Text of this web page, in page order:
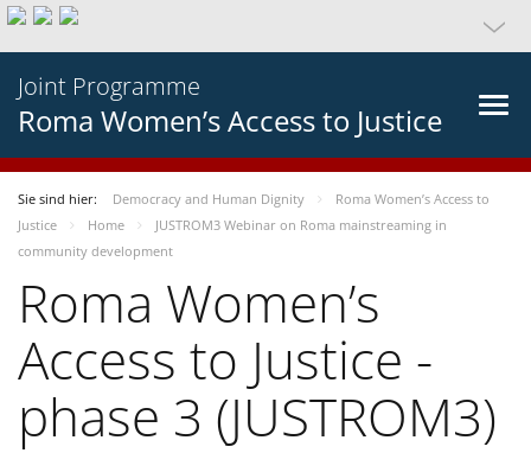
Joint Programme
Roma Women’s Access to Justice
Sie sind hier: Democracy and Human Dignity
Roma Women’s Access to
Justice
Home
JUSTROM3 Webinar on Roma mainstreaming in
community development
Roma Women’s
Access to Justice -
phase 3 (JUSTROM3)